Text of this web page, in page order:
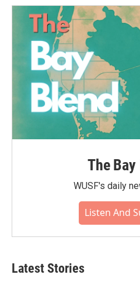
The
WUSF's daily
Listen And
Latest Stories